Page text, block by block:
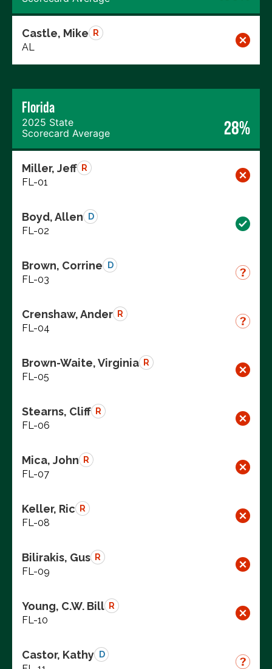
Castle, Mike R
AL
Florida
2025 State
Scorecard Average
28%
Miller, Jeff R
FL-01
Boyd, Allen D
FL-02
Brown, Corrine D
FL-03
Crenshaw, Ander R
FL-04
Brown-Waite, Virginia R
FL-05
Stearns, Cliff R
FL-06
Mica, John R
FL-07
Keller, Ric R
FL-08
Bilirakis, Gus R
FL-09
Young, C.W. Bill R
FL-10
Castor, Kathy D